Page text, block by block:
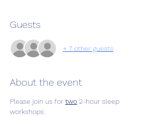
Guests
+ 7 other guests
About the event
Please join us for two 2-hour sleep
workshops: